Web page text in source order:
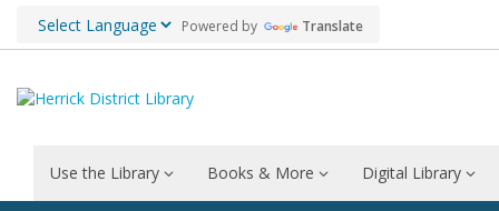
Powered by Translate
Use the Library Books & More Digital Library